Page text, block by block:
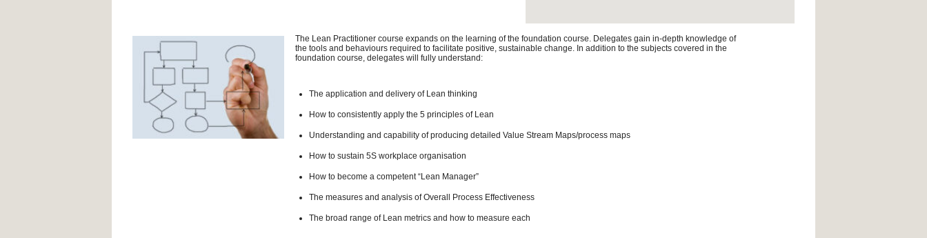
The Lean Practitioner course expands on the learning of the foundation course. Delegates gain in-depth knowledge of
the tools and behaviours required to facilitate positive, sustainable change. In addition to the subjects covered in the
foundation course, delegates will fully understand:
The application and delivery of Lean thinking
How to consistently apply the 5 principles of Lean
Understanding and capability of producing detailed Value Stream Maps/process maps
How to sustain 5S workplace organisation
How to become a competent “Lean Manager”
The measures and analysis of Overall Process Effectiveness
The broad range of Lean metrics and how to measure each